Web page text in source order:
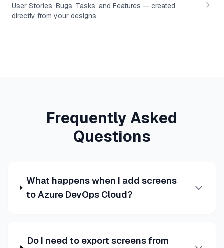
User Stories, Bugs, Tasks, and Features — created
directly from your designs
Frequently Asked
Questions
What happens when I add screens
to Azure DevOps Cloud?
Do I need to export screens from